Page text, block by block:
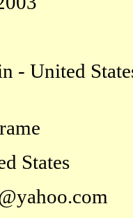
- United
States